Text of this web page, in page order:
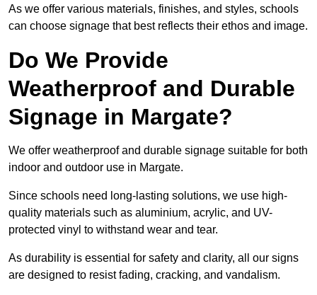
As we offer various materials, finishes, and styles, schools
can choose signage that best reflects their ethos and image.
Do We Provide
Weatherproof and Durable
Signage in Margate?
We offer weatherproof and durable signage suitable for both
indoor and outdoor use in Margate.
Since schools need long-lasting solutions, we use high-
quality materials such as aluminium, acrylic, and UV-
protected vinyl to withstand wear and tear.
As durability is essential for safety and clarity, all our signs
are designed to resist fading, cracking, and vandalism.